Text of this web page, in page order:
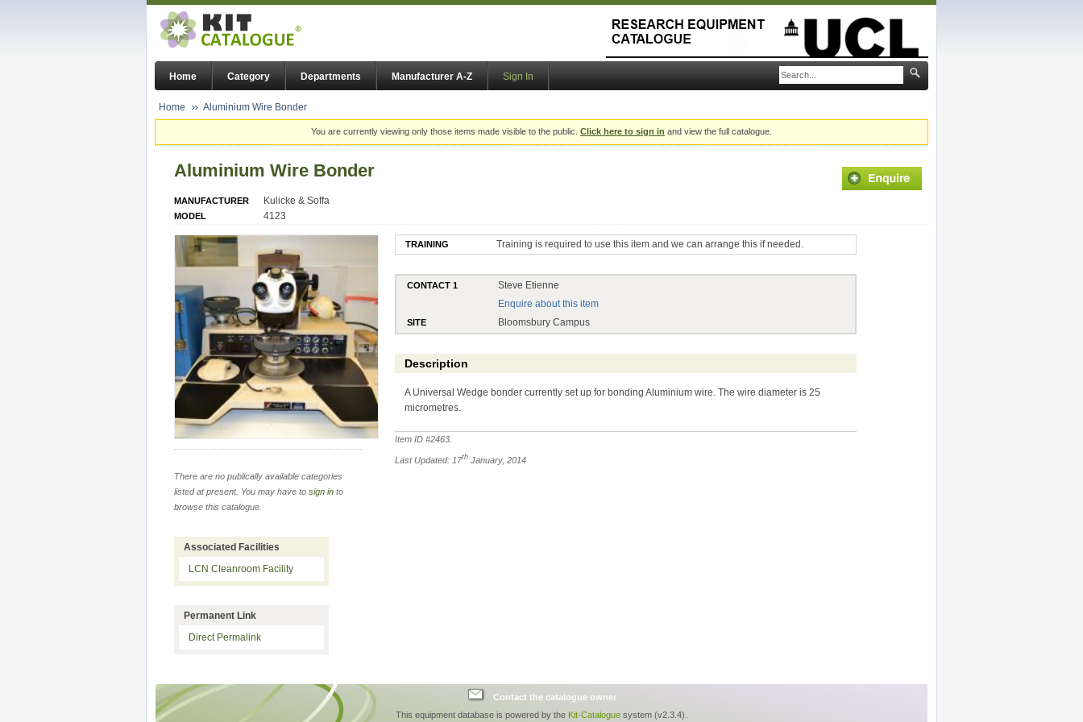
Home Category Departments Manufacturer A-Z Sign In
Home Aluminium Wire Bonder
You are currently viewing only those items made visible to the public. Click here to sign in and view the full catalogue.
Aluminium Wire Bonder
MANUFACTURER Kulicke & Soffa
MODEL 4123
TRAINING Training is required to use this item and we can arrange this if needed.
CONTACT 1
Steve Etienne
Enquire about this item
SITE Bloomsbury Campus
Description
A Universal Wedge bonder currently set up for bonding Aluminium wire. The wire diameter is 25
micrometres.
Item ID #2463
Last Updated: 17th January, 2014
There are no publically available categories
listed at present. You may have to sign in to
browse this catalogue.
Associated Facilities
LCN Cleanroom Facility
Permanent Link
Direct Permalink
Contact the catalogue owner
This equipment database is powered by the Kit-Catalogue system (v2.3.4).